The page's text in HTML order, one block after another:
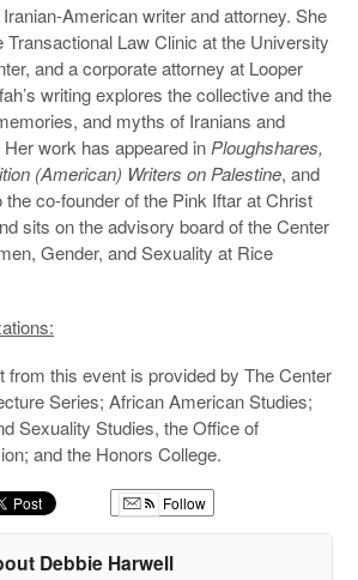
American writer and attorney. She
Transactional Law Clinic at the University
and a corporate attorney at Looper
writing explores the collective and the
and myths of Iranians and
work has appeared in Ploughshares,
(American) Writers on Palestine, and
co-founder of the Pink Iftar at Christ
sits on the advisory board of the Center
Gender, and Sexuality at Rice
from this event is provided by The Center
Series; African American Studies;
Sexuality Studies, the Office of
and the Honors College.
Follow
Debbie Harwell